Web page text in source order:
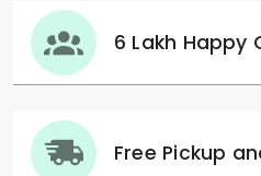
6 Lakh Happy
Free Pickup